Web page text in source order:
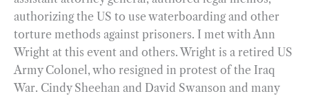
authorizing the US to use waterboarding and other
torture methods against prisoners. I met with Ann
Wright at this event and others. Wright is a retired US
Army Colonel, who resigned in protest of the Iraq
War. Cindy Sheehan and David Swanson and many